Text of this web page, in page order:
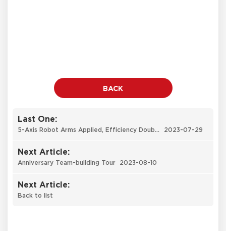
BACK
Last One:
5-Axis Robot Arms Applied, Efficiency Doubled 2023-07-29
Next Article:
Anniversary Team-building Tour 2023-08-10
Next Article:
Back to list